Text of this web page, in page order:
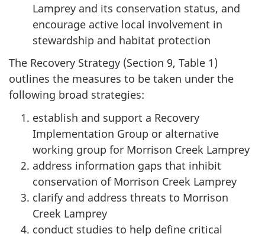
Lamprey and its conservation status, and
encourage active local involvement in
stewardship and habitat protection
The Recovery Strategy (Section 9, Table 1)
outlines the measures to be taken under the
following broad strategies:
establish and support a Recovery
Implementation Group or alternative
working group for Morrison Creek Lamprey
address information gaps that inhibit
conservation of Morrison Creek Lamprey
clarify and address threats to Morrison
Creek Lamprey
conduct studies to help define critical